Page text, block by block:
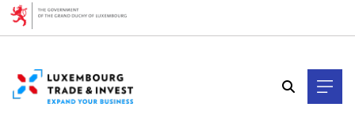
Cookies management panel